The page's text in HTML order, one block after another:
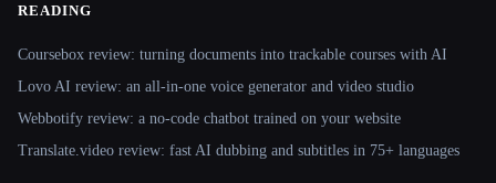
READING
Coursebox review: turning documents into trackable courses with AI
Lovo AI review: an all-in-one voice generator and video studio
Webbotify review: a no-code chatbot trained on your website
Translate.video review: fast AI dubbing and subtitles in 75+ languages